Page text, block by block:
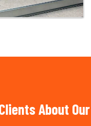
About Our